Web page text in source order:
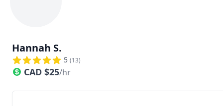
Hannah S.
5 (13)
CAD $25/hr